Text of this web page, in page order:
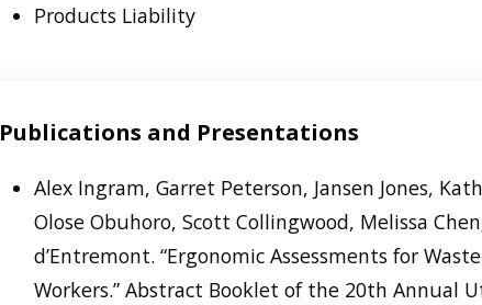
Products Liability
Publications and Presentations
Alex Ingram, Garret Peterson, Jansen Jones,
Olose Obuhoro, Scott Collingwood, Melissa
d’Entremont. “Ergonomic Assessments for
Workers.” Abstract Booklet of the 20th Annual